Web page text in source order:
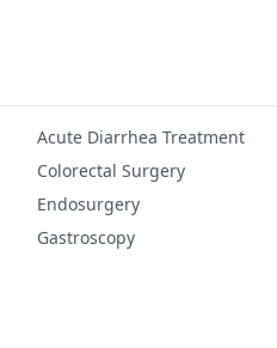
Acute Diarrhea Treatment
Colorectal Surgery
Endosurgery
Gastroscopy